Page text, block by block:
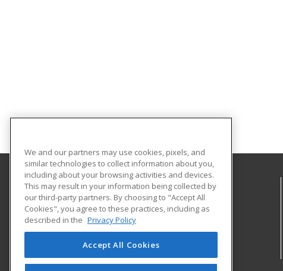
Elmira College
Office of Professional and Continuing Education
One Park Place
Elmira, NY 14901 US
We and our partners may use cookies, pixels, and
similar technologies to collect information about you,
including about your browsing activities and devices.
This may result in your information being collected by
our third-party partners. By choosing to "Accept All
Cookies", you agree to these practices, including as
described in the Privacy Policy
Accept All Cookies